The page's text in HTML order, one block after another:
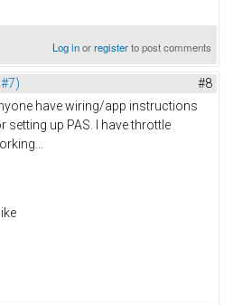
Log inorregisterto post comments
#8
have wiring/app instructions
setting up PAS. I have throttle